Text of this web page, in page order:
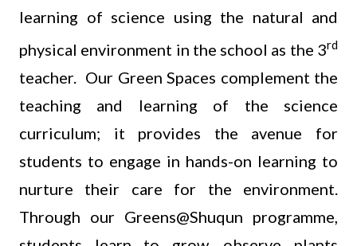
learning of science using the natural and
physical environment in the school as the 3rd
teacher. Our Green Spaces complement the
teaching and learning of the science
curriculum; it provides the avenue for
students to engage in hands-on learning to
nurture their care for the environment.
Through our Greens@Shuqun programme,